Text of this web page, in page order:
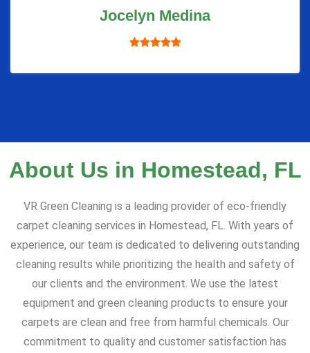
Jocelyn Medina
About Us in Homestead, FL
VR Green Cleaning is a leading provider of eco-friendly
carpet cleaning services in Homestead, FL. With years of
experience, our team is dedicated to delivering outstanding
cleaning results while prioritizing the health and safety of
our clients and the environment. We use the latest
equipment and green cleaning products to ensure your
carpets are clean and free from harmful chemicals. Our
commitment to quality and customer satisfaction has